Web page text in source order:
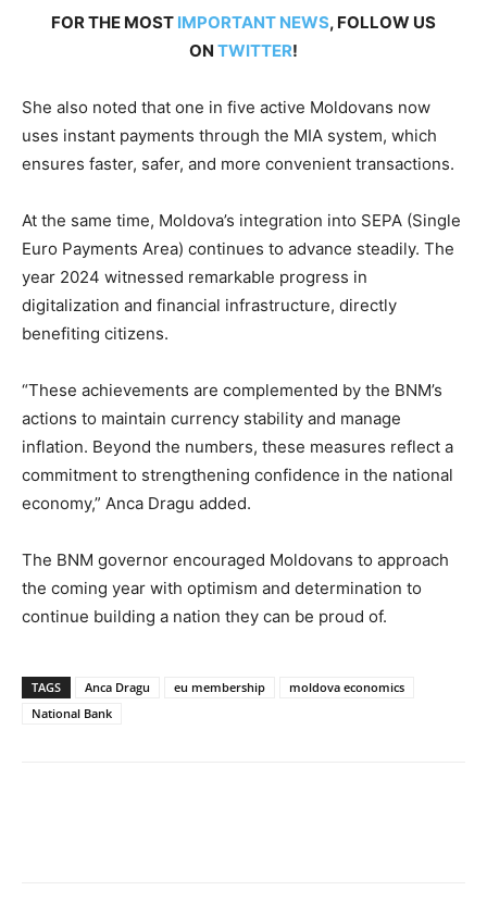
FOR THE MOST IMPORTANT NEWS, FOLLOW US
ON TWITTER!
She also noted that one in five active Moldovans now
uses instant payments through the MIA system, which
ensures faster, safer, and more convenient transactions.
At the same time, Moldova’s integration into SEPA (Single
Euro Payments Area) continues to advance steadily. The
year 2024 witnessed remarkable progress in
digitalization and financial infrastructure, directly
benefiting citizens.
“These achievements are complemented by the BNM’s
actions to maintain currency stability and manage
inflation. Beyond the numbers, these measures reflect a
commitment to strengthening confidence in the national
economy,” Anca Dragu added.
The BNM governor encouraged Moldovans to approach
the coming year with optimism and determination to
continue building a nation they can be proud of.
TAGS Anca Dragu eu membership
moldova economics
National Bank